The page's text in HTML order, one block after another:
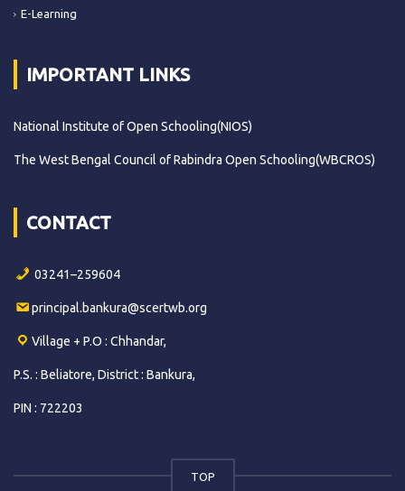
E-Learning
IMPORTANT LINKS
National Institute of Open Schooling(NIOS)
The West Bengal Council of Rabindra Open Schooling(WBCROS)
CONTACT
03241–259604
principal.bankura@scertwb.org
Village + P.O : Chhandar,
P.S. : Beliatore, District : Bankura,
PIN : 722203
TOP